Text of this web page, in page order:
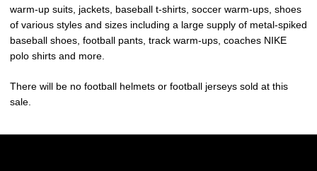
warm-up suits, jackets, baseball t-shirts, soccer warm-ups, shoes
of various styles and sizes including a large supply of metal-spiked
baseball shoes, football pants, track warm-ups, coaches NIKE
polo shirts and more.
There will be no football helmets or football jerseys sold at this
sale.